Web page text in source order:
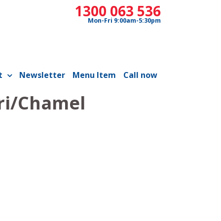
1300 063 536
Mon-Fri 9:00am-5:30pm
Newsletter Menu Item Call now
Chamel